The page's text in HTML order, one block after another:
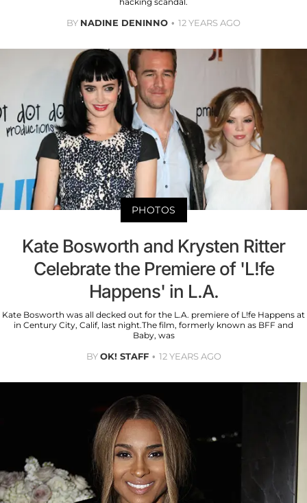
BY NADINE DENINNO 12 YEARS AGO
PHOTOS
Kate Bosworth and Krysten Ritter
Celebrate the Premiere of 'L!fe
Happens' in L.A.
Kate Bosworth was all decked out for the L.A. premiere of L!fe Happens at
in Century City, Calif, last night.The film, formerly known as BFF and
Baby, was
BYOK! STAFF 12 YEARS AGO